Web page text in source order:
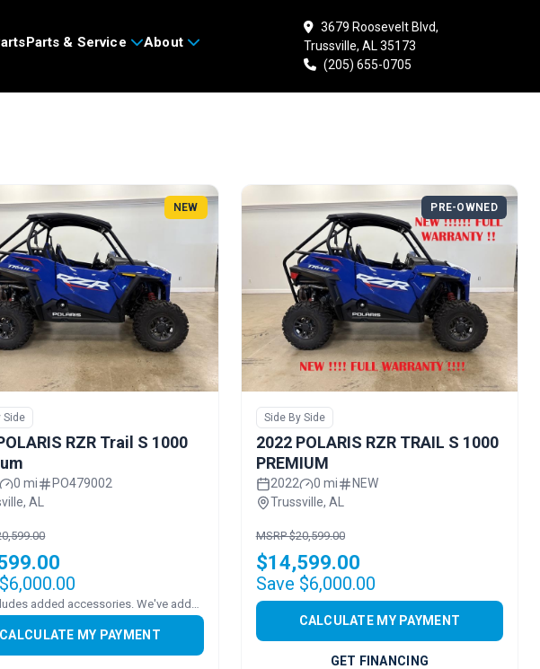
Parts & Service About
3679 Roosevelt Blvd,
Trussville, AL 35173
(205) 655-0705
NEW
Side
RZR Trail S 1000
0 mi
PO479002
AL
Price includes added accessories. We've added a ROOF!
CALCULATE MY PAYMENT
PRE-OWNED
Side By Side
2022 POLARIS RZR TRAIL S 1000
PREMIUM
2022 0 mi
NEW
Trussville, AL
MSRP $20,599.00
$14,599.00
Save $6,000.00
CALCULATE MY PAYMENT
GET FINANCING